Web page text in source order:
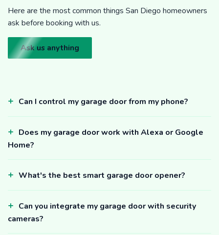
Here are the most common things San Diego homeowners
ask before booking with us.
Ask us anything
Can I control my garage door from my phone?
Does my garage door work with Alexa or Google
Home?
What's the best smart garage door opener?
Can you integrate my garage door with security
cameras?